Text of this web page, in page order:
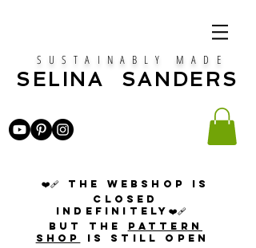
SUSTAINABLY MADE
SELINA SANDERS
❤️‍🩹 The webshop is
closed
indefinitely❤️‍🩹
but the PATTERN
SHOP
is still open